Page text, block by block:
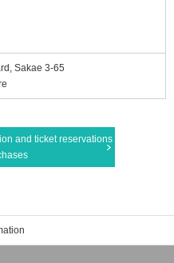
Sakae 3-65
and ticket reservations